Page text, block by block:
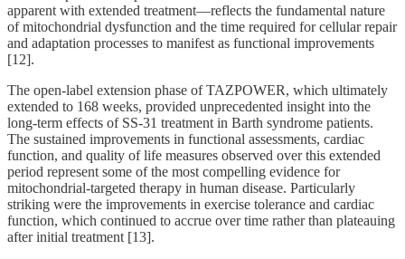
apparent with extended treatment—reflects the fundamental nature
of mitochondrial dysfunction and the time required for cellular repair
and adaptation processes to manifest as functional improvements
[12].
The open-label extension phase of TAZPOWER, which ultimately
extended to 168 weeks, provided unprecedented insight into the
long-term effects of SS-31 treatment in Barth syndrome patients.
The sustained improvements in functional assessments, cardiac
function, and quality of life measures observed over this extended
period represent some of the most compelling evidence for
mitochondrial-targeted therapy in human disease. Particularly
striking were the improvements in exercise tolerance and cardiac
function, which continued to accrue over time rather than plateauing
after initial treatment [13].